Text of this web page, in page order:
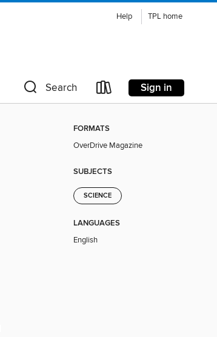
Help TPL home
Search Sign in
FORMATS
OverDrive Magazine
SUBJECTS
SCIENCE
LANGUAGES
English